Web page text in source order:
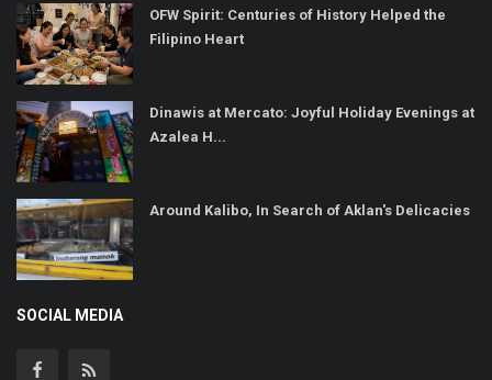
OFW Spirit: Centuries of History Helped the
Filipino Heart
Dinawis at Mercato: Joyful Holiday Evenings at
Azalea H...
Around Kalibo, In Search of Aklan's Delicacies
SOCIAL MEDIA